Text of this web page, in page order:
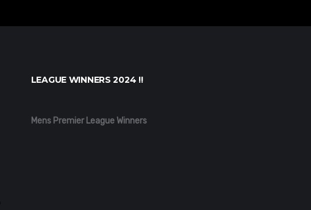
LEAGUE WINNERS 2024 !!
Mens Premier League Winners